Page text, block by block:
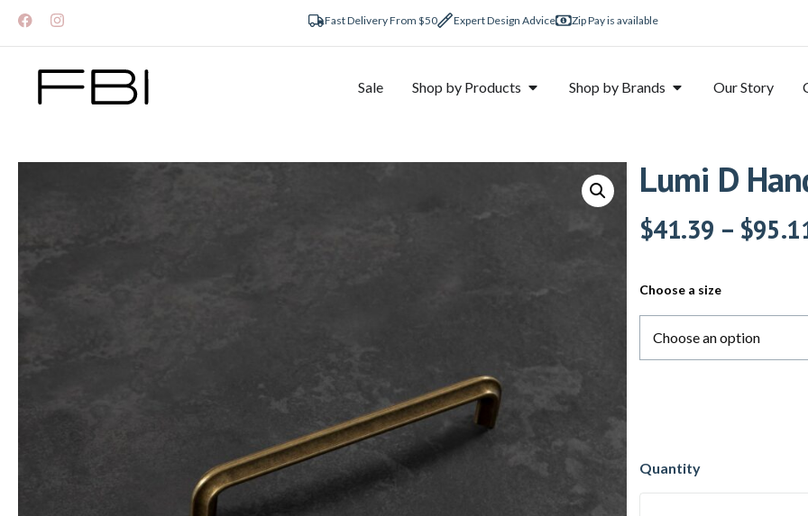
Fast Delivery From $50 Expert Design Advice Zip Pay is available
Sale Shop by Products Shop by Brands Our Story
Lumi D
$41.39 – $
Choose a size